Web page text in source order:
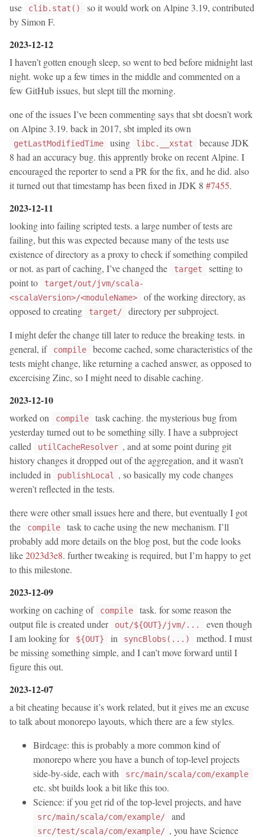
use
clib.stat()
so it would work on Alpine 3.19, contributed
by Simon F.
2023-12-12
I haven’t gotten enough sleep, so went to bed before midnight last
night. woke up a few times in the middle and commented on a
few GitHub issues, but slept till the morning.
one of the issues I’ve been commenting says that sbt doesn’t work
on Alpine 3.19. back in 2017, sbt impled its own
getLastModifiedTime using libc.__xstat
because JDK
8 had an accuracy bug. this apprently broke on recent Alpine. I
encouraged the reporter to send a PR for the fix, and he did. also
it turned out that timestamp has been fixed in JDK 8 #7455.
2023-12-11
looking into failing scripted tests. a large number of tests are
failing, but this was expected because many of the tests use
existence of directory as a proxy to check if something compiled
or not. as part of caching, I’ve changed the
target
setting to
point to
target/out/jvm/scala-
<scalaVersion>/<moduleName>
of the working directory, as
opposed to creating
target/
directory per subproject.
I might defer the change till later to reduce the breaking tests. in
general, if
compile
become cached, some characteristics of the
tests might change, like returning a cached answer, as opposed to
excercising Zinc, so I might need to disable caching.
2023-12-10
worked on compile
task caching. the mysterious bug from
yesterday turned out to be something silly. I have a subproject
called
utilCacheResolver , and at some point during git
history changes it dropped out of the aggregation, and it wasn’t
included in
publishLocal
, so basically my code changes
weren’t reflected in the tests.
there were other small issues here and there, but eventually I got
the
compile
task to cache using the new mechanism. I’ll
probably add more details on the blog post, but the code looks
like2023d3e8. further tweaking is required, but I’m happy to get
to this milestone.
2023-12-09
working on caching of compile
task. for some reason the
output file is created under
out/${OUT}/jvm/...
even though
I am looking for
${OUT} in syncBlobs(...)
method. I must
be missing something simple, and I can’t move forward until I
figure this out.
2023-12-07
a bit cheating because it’s work related, but it gives me an excuse
to talk about monorepo layouts, which there are a few styles.
Birdcage: this is probably a more common kind of
monorepo where you have a bunch of top-level projects
side-by-side, each with
src/main/scala/com/example
etc. sbt builds look a bit like this too.
Science: if you get rid of the top-level projects, and have
src/main/scala/com/example/ and
src/test/scala/com/example/ , you have Science